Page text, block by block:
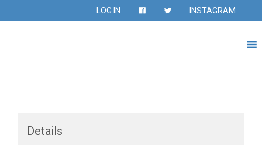
LOG IN INSTAGRAM
Details